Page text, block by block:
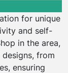
for unique
and self-
in the area,
from
ensuring